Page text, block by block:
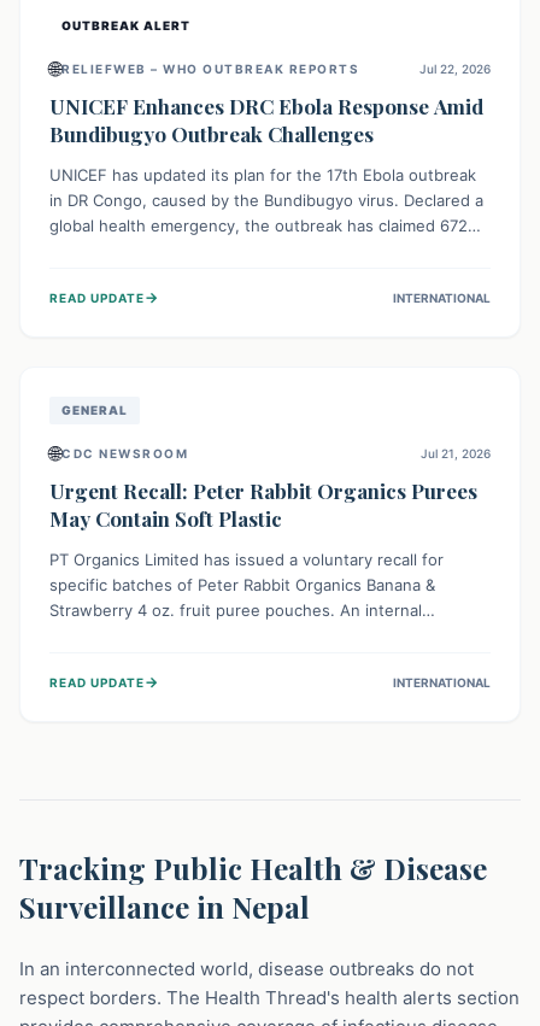
OUTBREAK ALERT
🌐RELIEFWEB – WHO OUTBREAK REPORTS Jul 22, 2026
UNICEF Enhances DRC Ebola Response Amid
Bundibugyo Outbreak Challenges
UNICEF has updated its plan for the 17th Ebola outbreak
in DR Congo, caused by the Bundibugyo virus. Declared a
global health emergency, the outbreak has claimed 672
fragile contact tracing and limited healthcare capacity,
READ UPDATE→ INTERNATIONAL
GENERAL
🌐CDC NEWSROOM Jul 21, 2026
Urgent Recall: Peter Rabbit Organics Purees
May Contain Soft Plastic
PT Organics Limited has issued a voluntary recall for
specific batches of Peter Rabbit Organics Banana &
Strawberry 4 oz. fruit puree pouches. An internal
stop using these pouches, check for affected lot codes,
READ UPDATE→ INTERNATIONAL
Tracking Public Health & Disease
Surveillance in Nepal
In an interconnected world, disease outbreaks do not
respect borders. The Health Thread's health alerts section